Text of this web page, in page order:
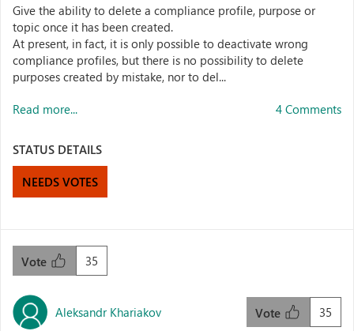
Give the ability to delete a compliance profile, purpose or
topic once it has been created.
At present, in fact, it is only possible to deactivate wrong
compliance profiles, but there is no possibility to delete
purposes created by mistake, nor to del...
Read more... 4 Comments
STATUS DETAILS
NEEDS VOTES
35
Vote
Aleksandr Khariakov 35
Vote